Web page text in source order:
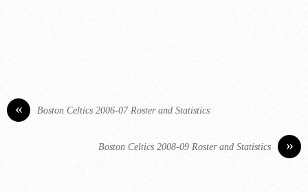
« Boston Celtics 2006-07 Roster and Statistics
»
Boston Celtics 2008-09 Roster and Statistics